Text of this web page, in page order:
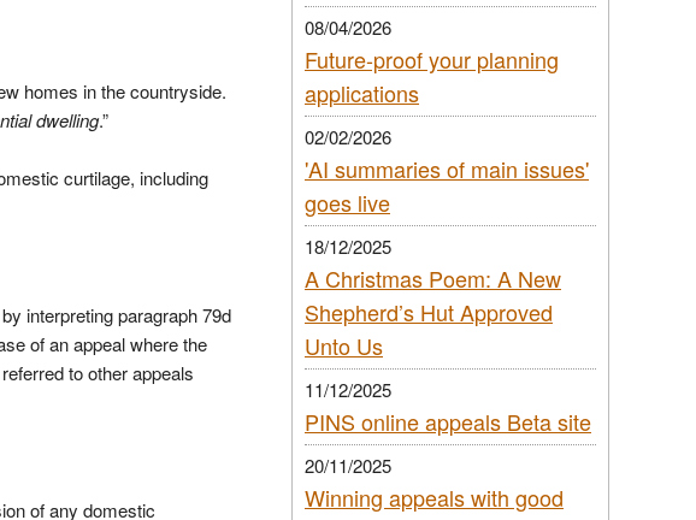
homes in the countryside.
dwelling.”
curtilage, including
interpreting paragraph 79d
of an appeal where the
to other appeals
of any domestic
08/04/2026
Future-proof your planning
applications
02/02/2026
'AI summaries of main issues'
goes live
18/12/2025
A Christmas Poem: A New
Shepherd’s Hut Approved
Unto Us
11/12/2025
PINS online appeals Beta site
20/11/2025
Winning appeals with good